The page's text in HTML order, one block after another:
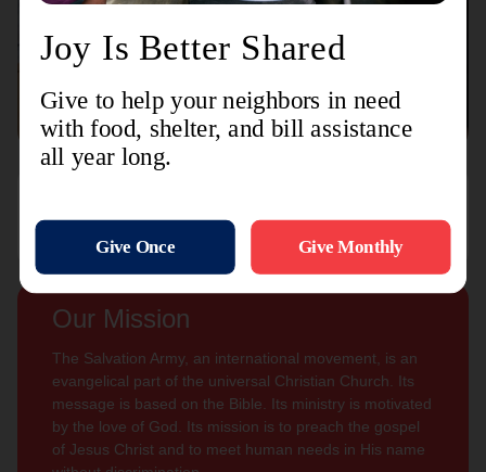
Connect with us
Subscribe
Our Mission
The Salvation Army, an international movement, is an
evangelical part of the universal Christian Church. Its
message is based on the Bible. Its ministry is motivated
by the love of God. Its mission is to preach the gospel
of Jesus Christ and to meet human needs in His name